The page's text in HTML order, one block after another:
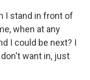
I stand in front of
when at any
I could be next? I
want in, just